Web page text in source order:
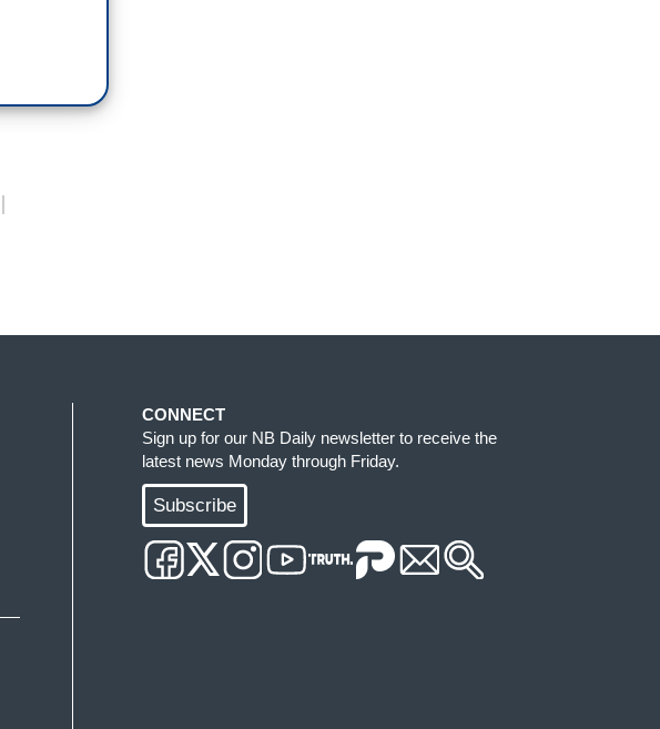
CONNECT
Sign up for our NB Daily newsletter to receive the
latest news Monday through Friday.
Subscribe